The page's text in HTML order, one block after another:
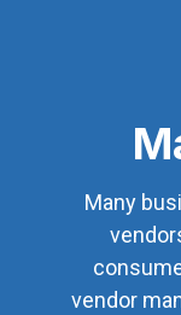
Many
vendor